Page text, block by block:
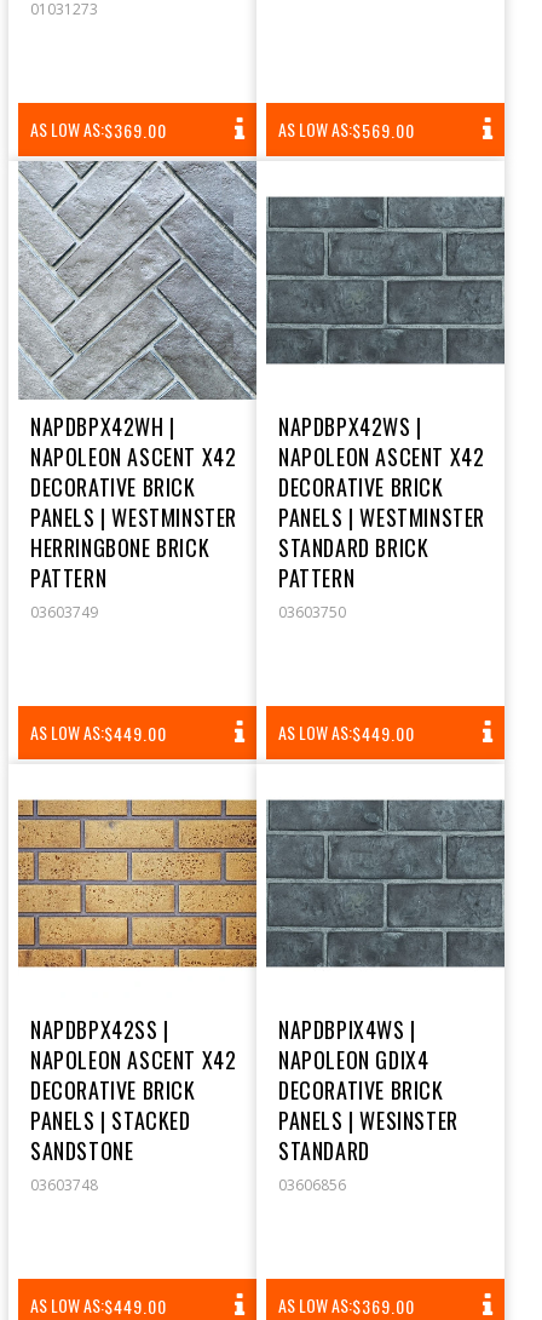
01031273
AS LOW AS:REGULAR
PRICE
$369.00 AS LOW AS:REGULAR
PRICE
$569.00
NAPDBPX42WH |
NAPOLEON ASCENT X42
DECORATIVE BRICK
PANELS | WESTMINSTER
HERRINGBONE BRICK
PATTERN
03603749
AS LOW AS:REGULAR
PRICE
$449.00
NAPDBPX42WS |
NAPOLEON ASCENT X42
DECORATIVE BRICK
PANELS | WESTMINSTER
STANDARD BRICK
PATTERN
03603750
AS LOW AS:REGULAR
PRICE
$449.00
NAPDBPX42SS |
NAPOLEON ASCENT X42
DECORATIVE BRICK
PANELS | STACKED
SANDSTONE
03603748
AS LOW AS:REGULAR
$449.00
NAPDBPIX4WS |
NAPOLEON GDIX4
DECORATIVE BRICK
PANELS | WESINSTER
STANDARD
03606856
AS LOW AS:REGULAR
$369.00